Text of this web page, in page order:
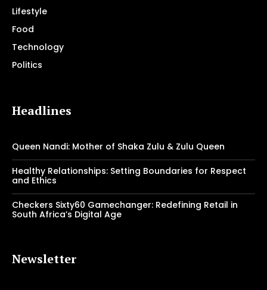
Lifestyle
Food
Technology
Politics
Headlines
Queen Nandi: Mother of Shaka Zulu & Zulu Queen
Healthy Relationships: Setting Boundaries for Respect
and Ethics
Checkers Sixty60 Gamechanger: Redefining Retail in
South Africa’s Digital Age
Newsletter